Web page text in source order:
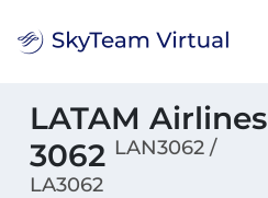
LATAM Airlines
3062 LAN3062 /
LA3062